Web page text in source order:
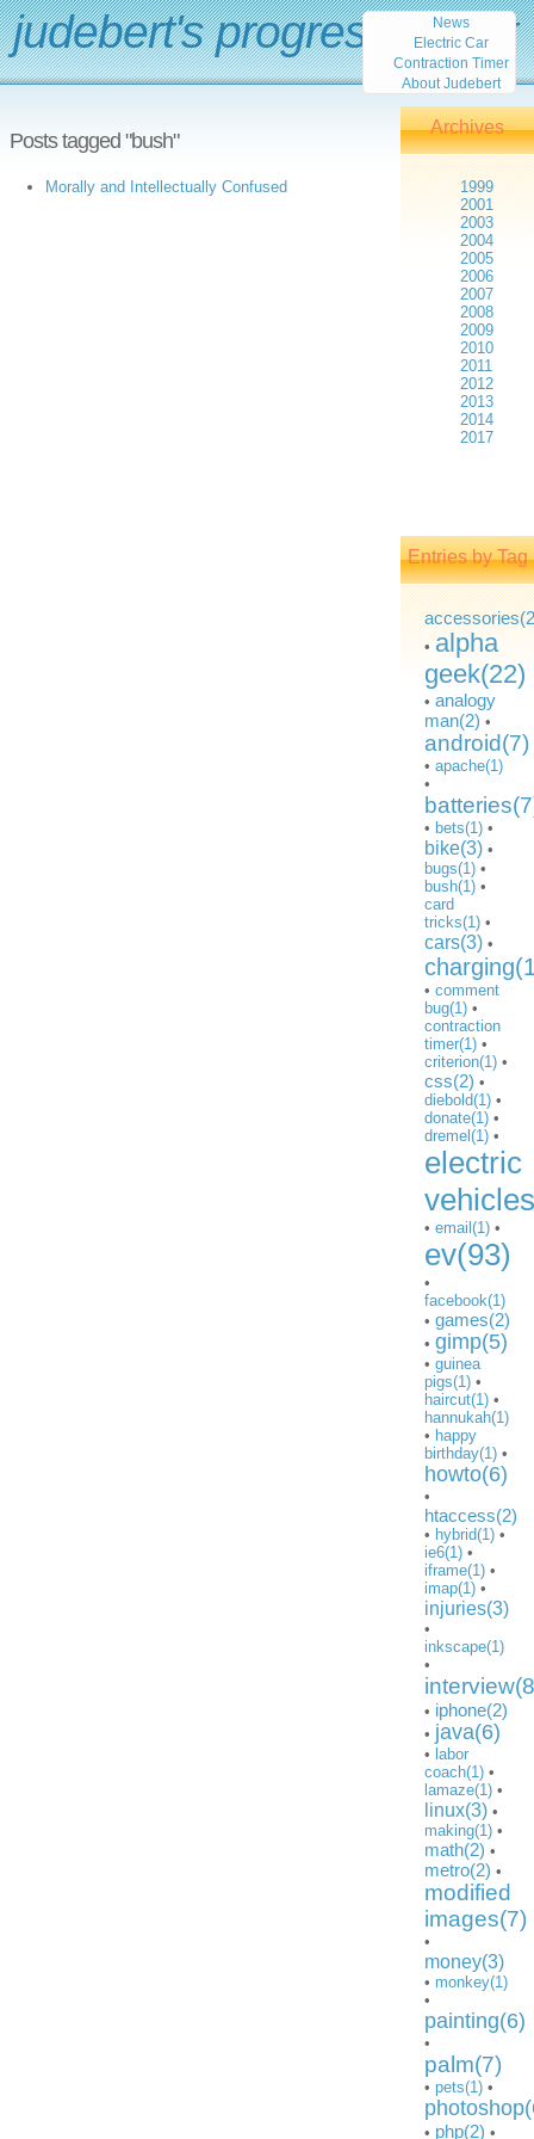
Posts tagged "bush"
Morally and Intellectually Confused
judebert's progress report
Archives
1999
2001
2003
2004
2005
2006
2007
2008
2009
2010
2011
2012
2013
2014
2017
Entries by Tag
• alpha
geek(22)
• analogy
man(2) •
android(7)
• apache(1)
•
• bets(1) •
bike(3) •
bugs(1) •
bush(1) •
card
tricks(1) •
cars(3) •
• comment
bug(1) •
contraction
timer(1) •
criterion(1) •
css(2) •
diebold(1) •
donate(1) •
dremel(1) •
electric
• email(1) •
ev(93)
•
facebook(1)
• games(2)
• gimp(5)
• guinea
pigs(1) •
haircut(1) •
hannukah(1)
• happy
birthday(1) •
howto(6)
•
htaccess(2)
• hybrid(1) •
ie6(1) •
iframe(1) •
imap(1) •
injuries(3)
•
inkscape(1)
•
• iphone(2)
• java(6)
• labor
coach(1) •
lamaze(1) •
linux(3) •
making(1) •
math(2) •
metro(2) •
modified
images(7)
•
money(3)
• monkey(1)
•
painting(6)
•
palm(7)
• pets(1) •
• php(2) •
News
Electric Car
Contraction Timer
About Judebert